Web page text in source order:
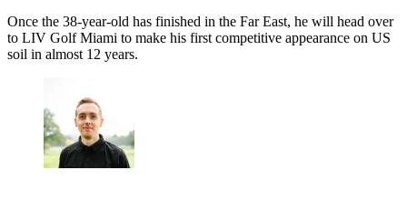
Once the 38-year-old has finished in the Far East, he will head over
to LIV Golf Miami to make his first competitive appearance on US
soil in almost 12 years.